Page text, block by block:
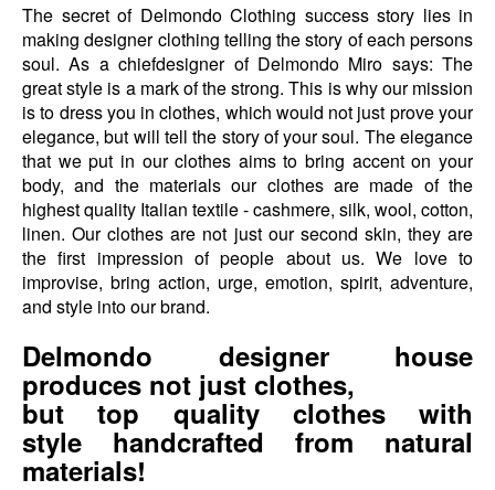
The secret of Delmondo Clothing success story lies in
making designer clothing telling the story of each persons
soul. As a chiefdesigner of Delmondo Miro says: The
great style is a mark of the strong. This is why our mission
is to dress you in clothes, which would not just prove your
elegance, but will tell the story of your soul. The elegance
that we put in our clothes aims to bring accent on your
body, and the materials our clothes are made of the
highest quality Italian textile - cashmere, silk, wool, cotton,
linen. Our clothes are not just our second skin, they are
the first impression of people about us. We love to
improvise, bring action, urge, emotion, spirit, adventure,
and style into our brand.
Delmondo designer house
produces not just clothes,
but top quality clothes with
style handcrafted from natural
materials!